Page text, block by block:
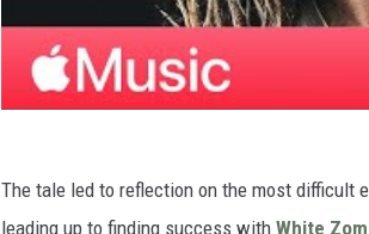
The tale led to reflection on the most difficult
leading up to finding success with White